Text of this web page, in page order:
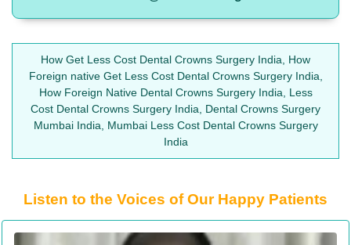
How Get Less Cost Dental Crowns Surgery India, How
Foreign native Get Less Cost Dental Crowns Surgery India,
How Foreign Native Dental Crowns Surgery India, Less
Cost Dental Crowns Surgery India, Dental Crowns Surgery
Mumbai India, Mumbai Less Cost Dental Crowns Surgery
India
Listen to the Voices of Our Happy Patients